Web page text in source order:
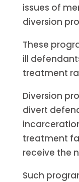
issues of
diversion
These
ill
treatment
Diversion
divert
treatment
receive the
Such